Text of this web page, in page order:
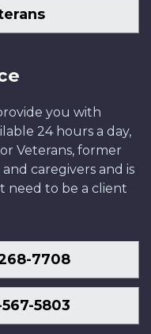
you with
24 hours a day,
Veterans, former
caregivers and is
need to be a client
7708
5803